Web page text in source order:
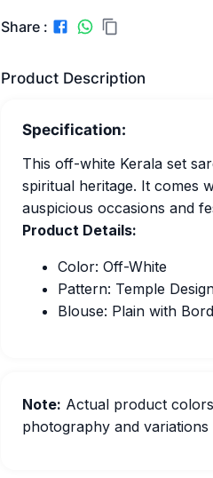
Share :
Product Description
Specification:
This off-white Kerala set
spiritual heritage. It comes
auspicious occasions and
Product Details:
Color: Off-White
Pattern: Temple
Blouse: Plain with
Note: Actual product
photography and